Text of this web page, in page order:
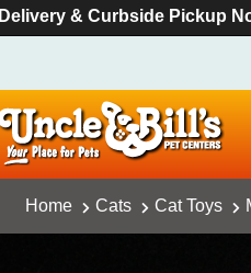
Delivery & Curbside Pickup
Home Cats Cat Toys